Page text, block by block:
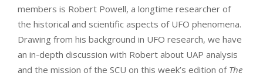
members is Robert Powell, a longtime researcher of
the historical and scientific aspects of UFO phenomena.
Drawing from his background in UFO research, we have
an in-depth discussion with Robert about UAP analysis
and the mission of the SCU on this week’s edition of The